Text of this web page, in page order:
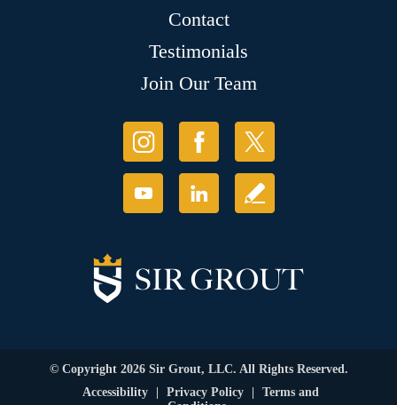
Contact
Testimonials
Join Our Team
© Copyright 2026 Sir Grout, LLC. All Rights Reserved.
Accessibility
Privacy Policy
Terms and